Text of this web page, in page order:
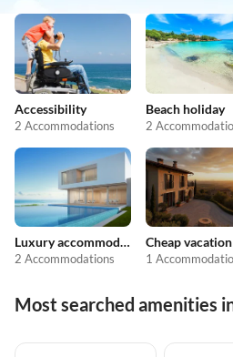
Accessibility
2 Accommodations
Beach holiday
2
Luxury accommodation
2 Accommodations 1
Most searched amenities